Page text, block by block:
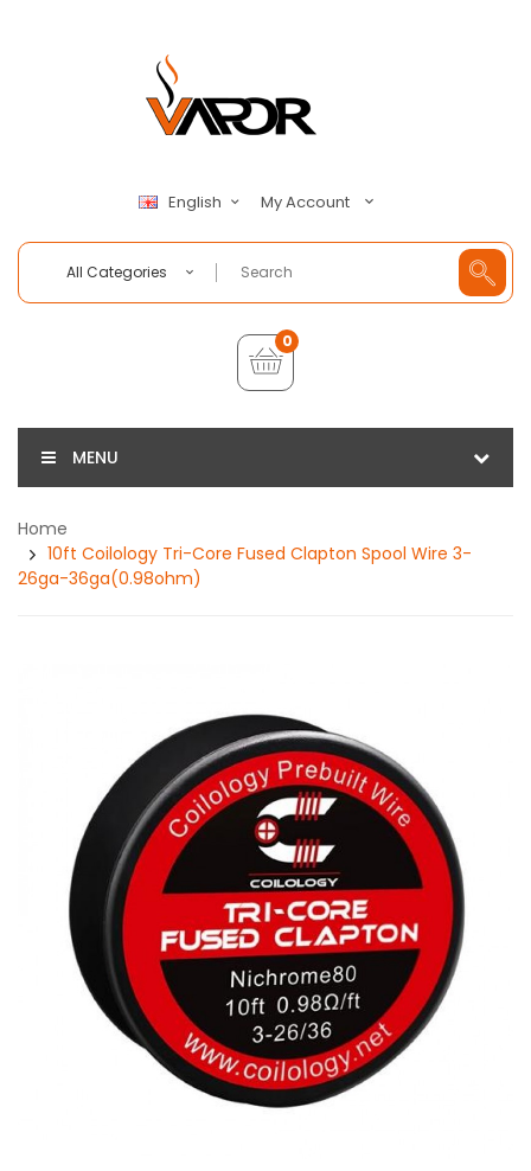
English My Account
All Categories
0
MENU
Home
10ft Coilology Tri-Core Fused Clapton Spool Wire 3-
26ga-36ga(0.98ohm)